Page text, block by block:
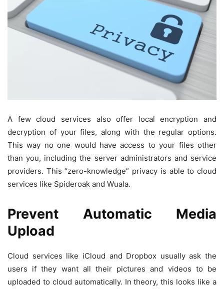
A few cloud services also offer local encryption and
decryption of your files, along with the regular options.
This way no one would have access to your files other
than you, including the server administrators and service
providers. This “zero-knowledge” privacy is able to cloud
services like Spideroak and Wuala.
Prevent Automatic Media
Upload
Cloud services like iCloud and Dropbox usually ask the
users if they want all their pictures and videos to be
uploaded to cloud automatically. In theory, this looks like a